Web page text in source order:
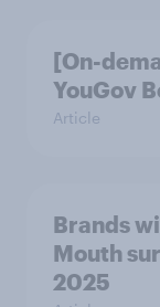
[On-
YouGov
Article
Brands
Mouth
2025